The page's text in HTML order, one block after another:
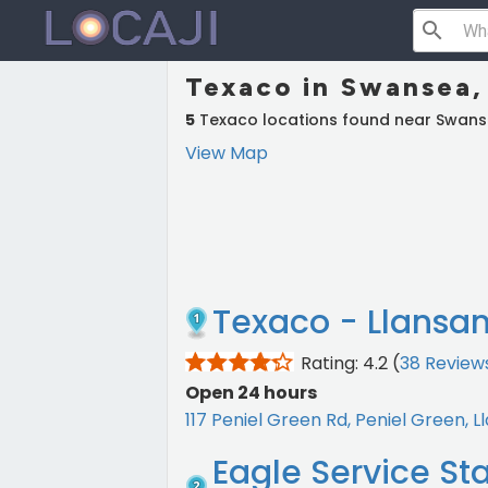
search
Texaco in Swansea,
5 Texaco locations found near
View Map
Texaco -
Rating: 4.2 (38
Open 24 hours
117 Peniel Green Rd, Peniel Green,
Eagle Service